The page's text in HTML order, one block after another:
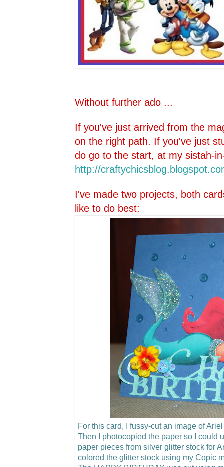
Without further ado ...
If you've just arrived from the
on the right path. If you've just
do go to the start, at my sistah-
http://craftychicsblog.blo
I've made two projects, both
like to do best:
For this card, I fussy-cut an image of
Then I photocopied the paper so I could
paper pieces from silver glitter stock for
colored the glitter stock using my Copic